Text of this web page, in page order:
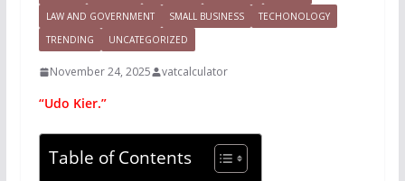
LAW AND GOVERNMENT
SMALL BUSINESS
TECHONOLOGY
TRENDING
UNCATEGORIZED
November 24, 2025 vatcalculator
“Udo Kier.”
Table of Contents